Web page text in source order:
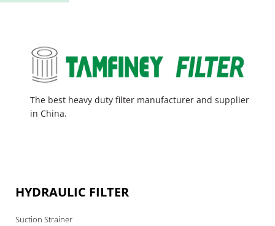
The best heavy duty filter manufacturer and supplier
in China.
HYDRAULIC FILTER
Suction Strainer